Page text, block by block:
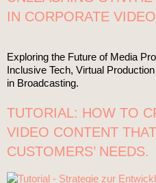
IN CORPORATE
Exploring the Future of Media
Inclusive Tech, Virtual
in Broadcasting.
TUTORIAL: HOW TO
VIDEO CONTENT
CUSTOMERS’ NEEDS.